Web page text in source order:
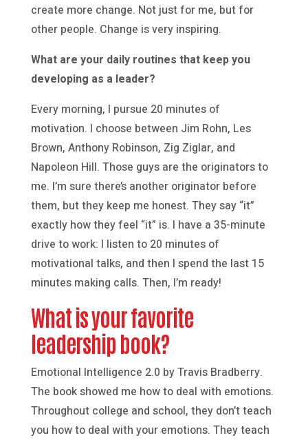
create more change. Not just for me, but for
other people. Change is very inspiring.
What are your daily routines that keep you
developing as a leader?
Every morning, I pursue 20 minutes of
motivation. I choose between Jim Rohn, Les
Brown, Anthony Robinson, Zig Ziglar, and
Napoleon Hill. Those guys are the originators to
me. I’m sure there’s another originator before
them, but they keep me honest. They say “it”
exactly how they feel “it” is. I have a 35-minute
drive to work: I listen to 20 minutes of
motivational talks, and then I spend the last 15
minutes making calls. Then, I’m ready!
What is your favorite
leadership book?
Emotional Intelligence 2.0 by Travis Bradberry.
The book showed me how to deal with emotions.
Throughout college and school, they don’t teach
you how to deal with your emotions. They teach